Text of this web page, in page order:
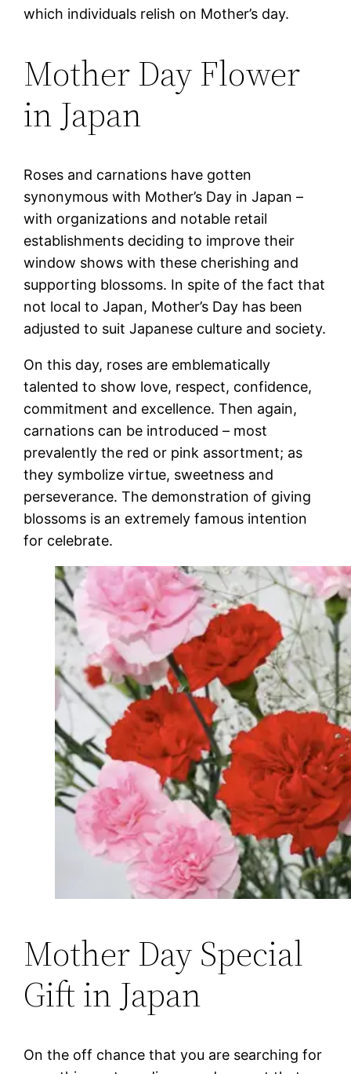
which individuals relish on Mother’s day.
Mother Day Flower
in Japan
Roses and carnations have gotten
synonymous with Mother’s Day in Japan –
with organizations and notable retail
establishments deciding to improve their
window shows with these cherishing and
supporting blossoms. In spite of the fact that
not local to Japan, Mother’s Day has been
adjusted to suit Japanese culture and society.
On this day, roses are emblematically
talented to show love, respect, confidence,
commitment and excellence. Then again,
carnations can be introduced – most
prevalently the red or pink assortment; as
they symbolize virtue, sweetness and
perseverance. The demonstration of giving
blossoms is an extremely famous intention
for celebrate.
Mother Day Special
Gift in Japan
On the off chance that you are searching for